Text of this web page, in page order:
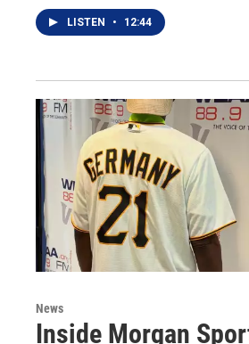
LISTEN • 12:44
News
Inside Morgan